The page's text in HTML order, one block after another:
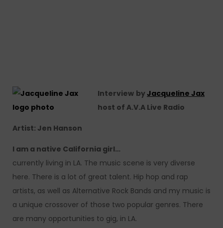
Interview byJacqueline Jax
host of A.V.A Live Radio
Artist: Jen Hanson
I am a native California girl…
currently living in LA. The music scene is very diverse
here. There is a lot of great talent. Hip hop and rap
artists, as well as Alternative Rock Bands and my music is
a unique crossover of those two popular genres. There
are many opportunities to gig, in LA.